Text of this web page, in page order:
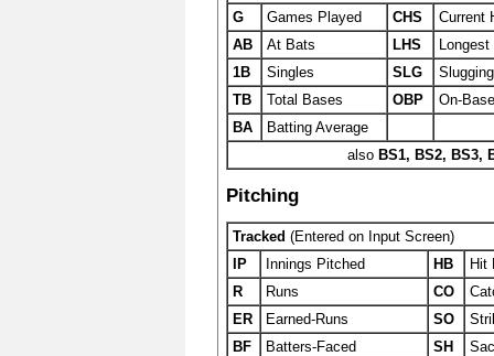
G
Games Played CHS
Current
AB
At Bats LHS
1B
Singles SLG
TB
Total Bases OBP
On-
BA
Batting Average
also BS1, BS2, BS3,
Pitching
Tracked (Entered on Input Screen)
IP
Innings Pitched HB
Hit
R
Runs CO
ER
Earned-Runs SO
BF
Batters-Faced SH